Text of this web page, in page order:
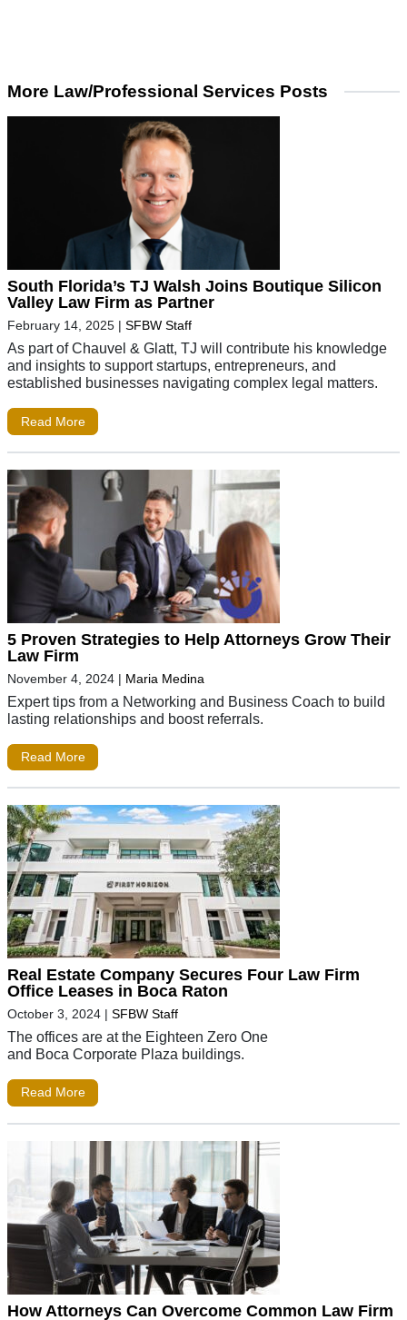
More Law/Professional Services Posts
South Florida’s TJ Walsh Joins Boutique Silicon
Valley Law Firm as Partner
February 14, 2025 | SFBW Staff
As part of Chauvel & Glatt, TJ will contribute his knowledge
and insights to support startups, entrepreneurs, and
established businesses navigating complex legal matters.
Read More
5 Proven Strategies to Help Attorneys Grow Their
Law Firm
November 4, 2024 | Maria Medina
Expert tips from a Networking and Business Coach to build
lasting relationships and boost referrals.
Read More
Real Estate Company Secures Four Law Firm
Office Leases in Boca Raton
October 3, 2024 | SFBW Staff
The offices are at the Eighteen Zero One
and Boca Corporate Plaza buildings.
Read More
How Attorneys Can Overcome Common Law Firm